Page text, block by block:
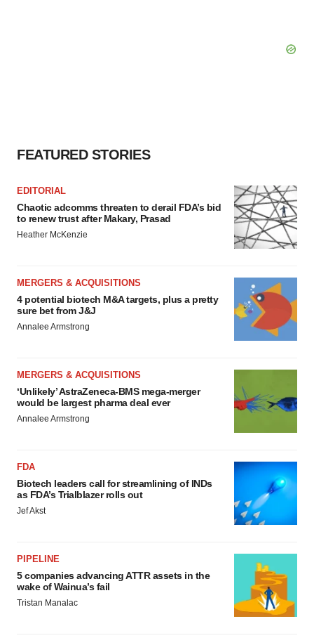
FEATURED STORIES
EDITORIAL
Chaotic adcomms threaten to derail FDA’s bid
to renew trust after Makary, Prasad
Heather McKenzie
MERGERS & ACQUISITIONS
4 potential biotech M&A targets, plus a pretty
sure bet from J&J
Annalee Armstrong
MERGERS & ACQUISITIONS
‘Unlikely’ AstraZeneca-BMS mega-merger
would be largest pharma deal ever
Annalee Armstrong
FDA
Biotech leaders call for streamlining of INDs
as FDA’s Trialblazer rolls out
Jef Akst
PIPELINE
5 companies advancing ATTR assets in the
wake of Wainua’s fail
Tristan Manalac